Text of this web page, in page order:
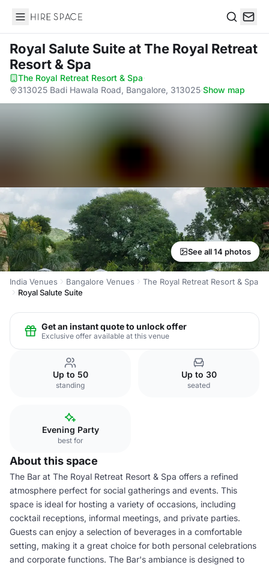
Hire Space
Royal Salute Suiteat The Royal Retreat
Resort & Spa
The Royal Retreat Resort & Spa·
313025 Badi Hawala Road, Bangalore, 313025·Show map
See all 14 photos
India Venues Bangalore Venues
The Royal Retreat Resort & Spa
Royal Salute Suite
Get an instant quote to unlock offer
Exclusive offer available at this venue
Up to 50
standing
Up to 30
seated
Evening Party
best for
About this space
The Bar at The Royal Retreat Resort & Spa offers a refined
atmosphere perfect for social gatherings and events. This
space is ideal for hosting a variety of occasions, including
cocktail receptions, informal meetings, and private parties.
Guests can enjoy a selection of beverages in a comfortable
setting, making it a great choice for both personal celebrations
and corporate functions. The Bar's ambiance is designed to